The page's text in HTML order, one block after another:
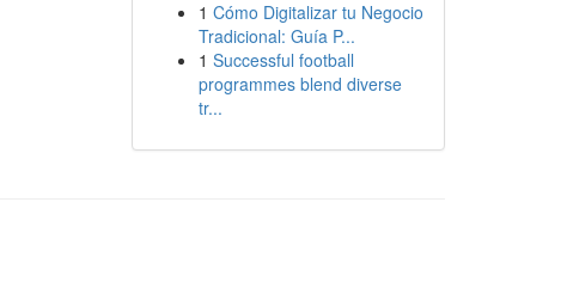
1 Cómo Digitalizar tu Negocio
Tradicional: Guía P...
1 Successful football
programmes blend diverse
tr...